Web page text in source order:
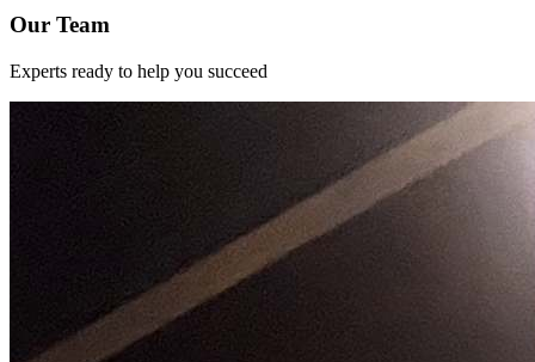
Our Team
Experts ready to help you succeed